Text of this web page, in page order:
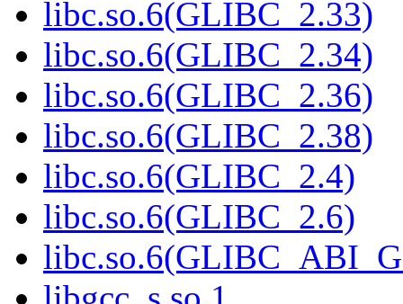
libc.so.6(GLIBC_2.33)
libc.so.6(GLIBC_2.34)
libc.so.6(GLIBC_2.36)
libc.so.6(GLIBC_2.38)
libc.so.6(GLIBC_2.4)
libc.so.6(GLIBC_2.6)